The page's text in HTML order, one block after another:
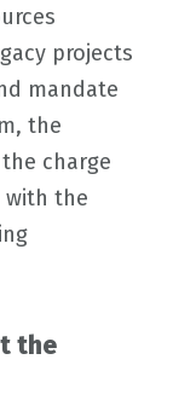
projects
mandate
the
charge
with the
the